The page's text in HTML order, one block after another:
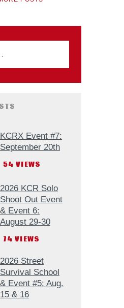
KCRX Event #7:
September 20th
54 VIEWS
2026 KCR Solo
Shoot Out Event
& Event 6:
August 29-30
74 VIEWS
2026 Street
Survival School
& Event #5: Aug.
15 & 16